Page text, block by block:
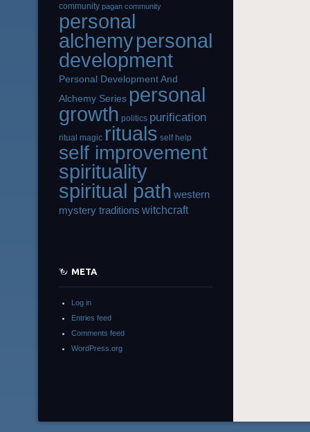
community pagan community
personal
alchemypersonal
development
Personal Development And
Alchemy Series personal
growth politics purification
ritual magic rituals self help
self improvement
spirituality
spiritual path western
mystery traditions witchcraft
META
Log in
Entries feed
Comments feed
WordPress.org